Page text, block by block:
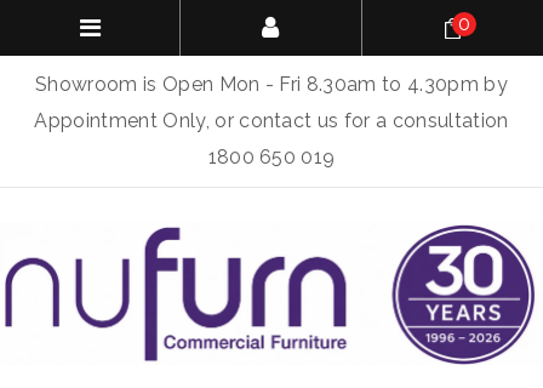
Showroom is Open Mon - Fri 8.30am to 4.30pm by
Appointment Only, or contact us for a consultation
1800 650 019
0